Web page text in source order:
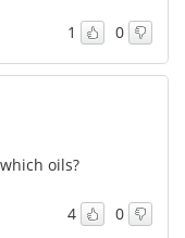
1 0
oils?
4 0